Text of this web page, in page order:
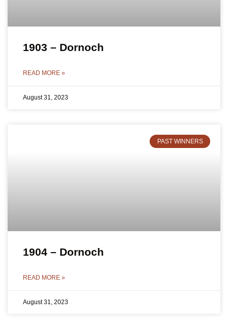
1903 – Dornoch
READ MORE »
August 31, 2023
PAST WINNERS
1904 – Dornoch
READ MORE »
August 31, 2023